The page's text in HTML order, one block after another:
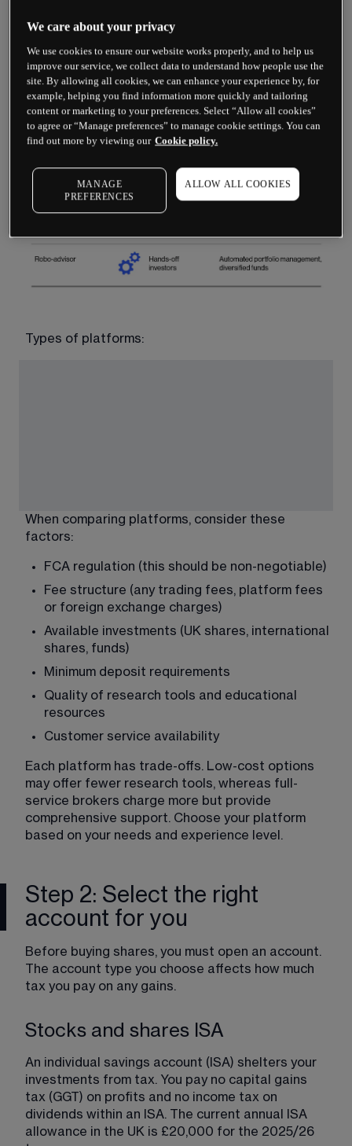
companies are authorised by the Financial
Conduct Authority (FCA) to execute trades on
your behalf.
Types of platforms:
When comparing platforms, consider these
factors:
FCA regulation (this should be non-negotiable)
Fee structure (any trading fees, platform fees
or foreign exchange charges)
Available investments (UK shares, international
shares, funds)
Minimum deposit requirements
Quality of research tools and educational
resources
Customer service availability
Each platform has trade-offs. Low-cost options
may offer fewer research tools, whereas full-
service brokers charge more but provide
comprehensive support. Choose your platform
based on your needs and experience level.
Step 2: Select the right
account for you
Before buying shares, you must open an account.
The account type you choose affects how much
tax you pay on any gains.
Stocks and shares ISA
An individual savings account (ISA) shelters your
investments from tax. You pay no capital gains
tax (GGT) on profits and no income tax on
dividends within an ISA. The current annual ISA
allowance in the UK is £20,000 for the 2025/26
We care about your privacy
We use cookies to ensure our website works properly, and to help us
improve our service, we collect data to understand how people use the
site. By allowing all cookies, we can enhance your experience by, for
example, helping you find information more quickly and tailoring
content or marketing to your preferences. Select “Allow all cookies”
to agree or “Manage preferences” to manage cookie settings. You can
find out more by viewing our Cookie policy.
MANAGE
PREFERENCES
ALLOW ALL COOKIES